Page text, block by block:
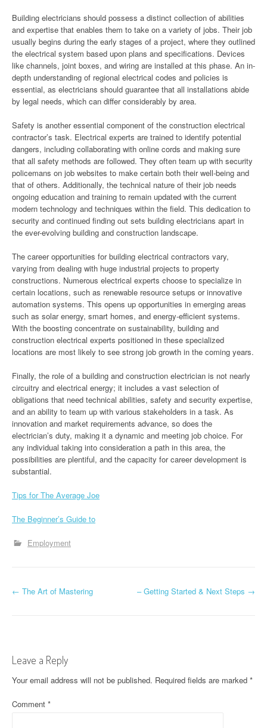
Building electricians should possess a distinct collection of abilities
and expertise that enables them to take on a variety of jobs. Their job
usually begins during the early stages of a project, where they outlined
the electrical system based upon plans and specifications. Devices
like channels, joint boxes, and wiring are installed at this phase. An in-
depth understanding of regional electrical codes and policies is
essential, as electricians should guarantee that all installations abide
by legal needs, which can differ considerably by area.
Safety is another essential component of the construction electrical
contractor’s task. Electrical experts are trained to identify potential
dangers, including collaborating with online cords and making sure
that all safety methods are followed. They often team up with security
policemans on job websites to make certain both their well-being and
that of others. Additionally, the technical nature of their job needs
ongoing education and training to remain updated with the current
modern technology and techniques within the field. This dedication to
security and continued finding out sets building electricians apart in
the ever-evolving building and construction landscape.
The career opportunities for building electrical contractors vary,
varying from dealing with huge industrial projects to property
constructions. Numerous electrical experts choose to specialize in
certain locations, such as renewable resource setups or innovative
automation systems. This opens up opportunities in emerging areas
such as solar energy, smart homes, and energy-efficient systems.
With the boosting concentrate on sustainability, building and
construction electrical experts positioned in these specialized
locations are most likely to see strong job growth in the coming years.
Finally, the role of a building and construction electrician is not nearly
circuitry and electrical energy; it includes a vast selection of
obligations that need technical abilities, safety and security expertise,
and an ability to team up with various stakeholders in a task. As
innovation and market requirements advance, so does the
electrician’s duty, making it a dynamic and meeting job choice. For
any individual taking into consideration a path in this area, the
possibilities are plentiful, and the capacity for career development is
substantial.
Tips for The Average Joe
The Beginner’s Guide to
Employment
P
t
n
a
← The Art of Mastering – Getting Started & Next Steps →
Leave a Reply
Your email address will not be published. Required fields are marked *
Comment *